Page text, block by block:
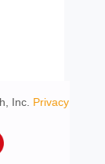
Inc. Privacy